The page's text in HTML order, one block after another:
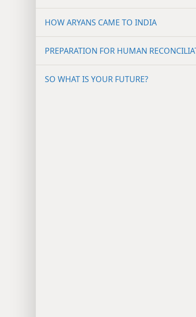
HOW ARYANS CAME TO INDIA
PREPARATION FOR HUMAN
SO WHAT IS YOUR FUTURE?